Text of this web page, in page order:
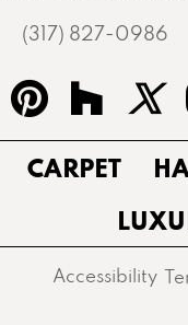
(317) 827-0986
CARPET
Accessibility